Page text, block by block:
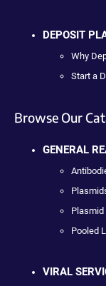
DEPOSIT
Why
Start a
Browse Our
GENERAL
Plasmid
Pooled
VIRAL